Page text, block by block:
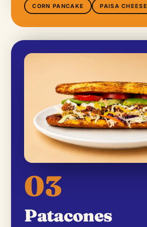
CORN PANCAKE PAISA CHEESE
03
Patacones